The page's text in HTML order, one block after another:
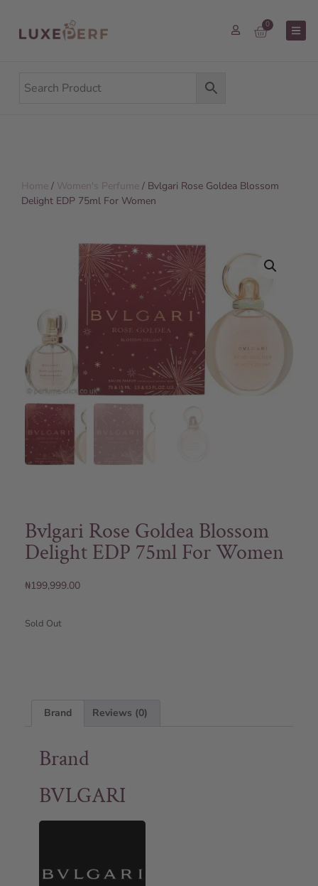
0
Home / Women's Perfume / Bvlgari Rose Goldea Blossom
Delight EDP 75ml For Women
Bvlgari Rose Goldea Blossom
Delight EDP 75ml For Women
₦199,999.00
Sold Out
Brand Reviews (0)
Brand
BVLGARI